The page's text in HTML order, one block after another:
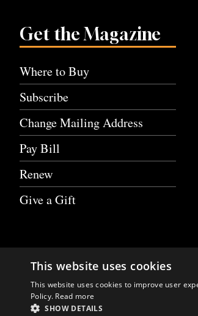
Get the Magazine
Where to Buy
Subscribe
Change Mailing Address
Pay Bill
Renew
Give a Gift
This website uses cookies
This website uses cookies to improve user
Policy. Read more
SHOW DETAILS